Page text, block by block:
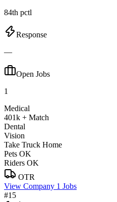
84th pctl
Response
—
Open Jobs
1
Medical
401k + Match
Dental
Vision
Take Truck Home
Pets OK
Riders OK
OTR
View Company 1 Jobs
#15